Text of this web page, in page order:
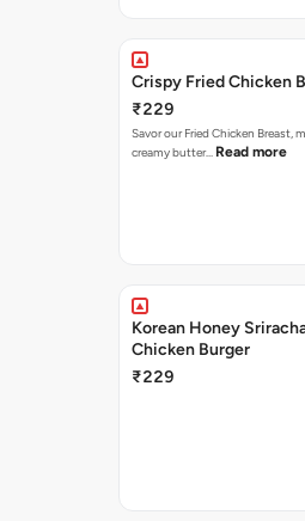
Crispy Fried Chicken
₹229
Savor our Fried Chicken Breast,
creamy butter… Read more
Korean Honey
Chicken Burger
₹229